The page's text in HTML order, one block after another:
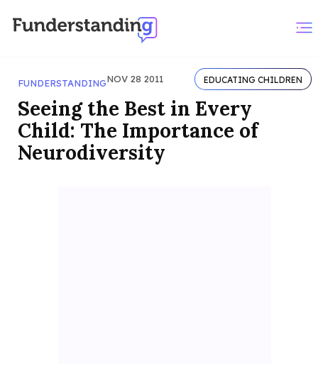
FUNDERSTANDINGNOV 28 2011 EDUCATING CHILDREN
Seeing the Best in Every
Child: The Importance of
Neurodiversity